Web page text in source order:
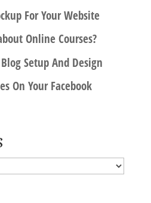
For Your Website
Online Courses?
Setup And Design
On Your Facebook